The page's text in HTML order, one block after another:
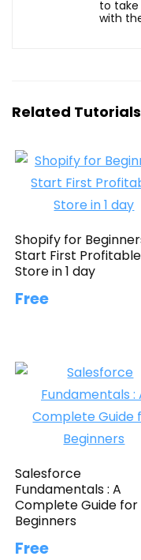
to
with
Related Tutorials
Shopify for
Start First Profitable
Store in 1 day
Free
Salesforce
Fundamentals : A
Complete Guide for
Beginners
Free